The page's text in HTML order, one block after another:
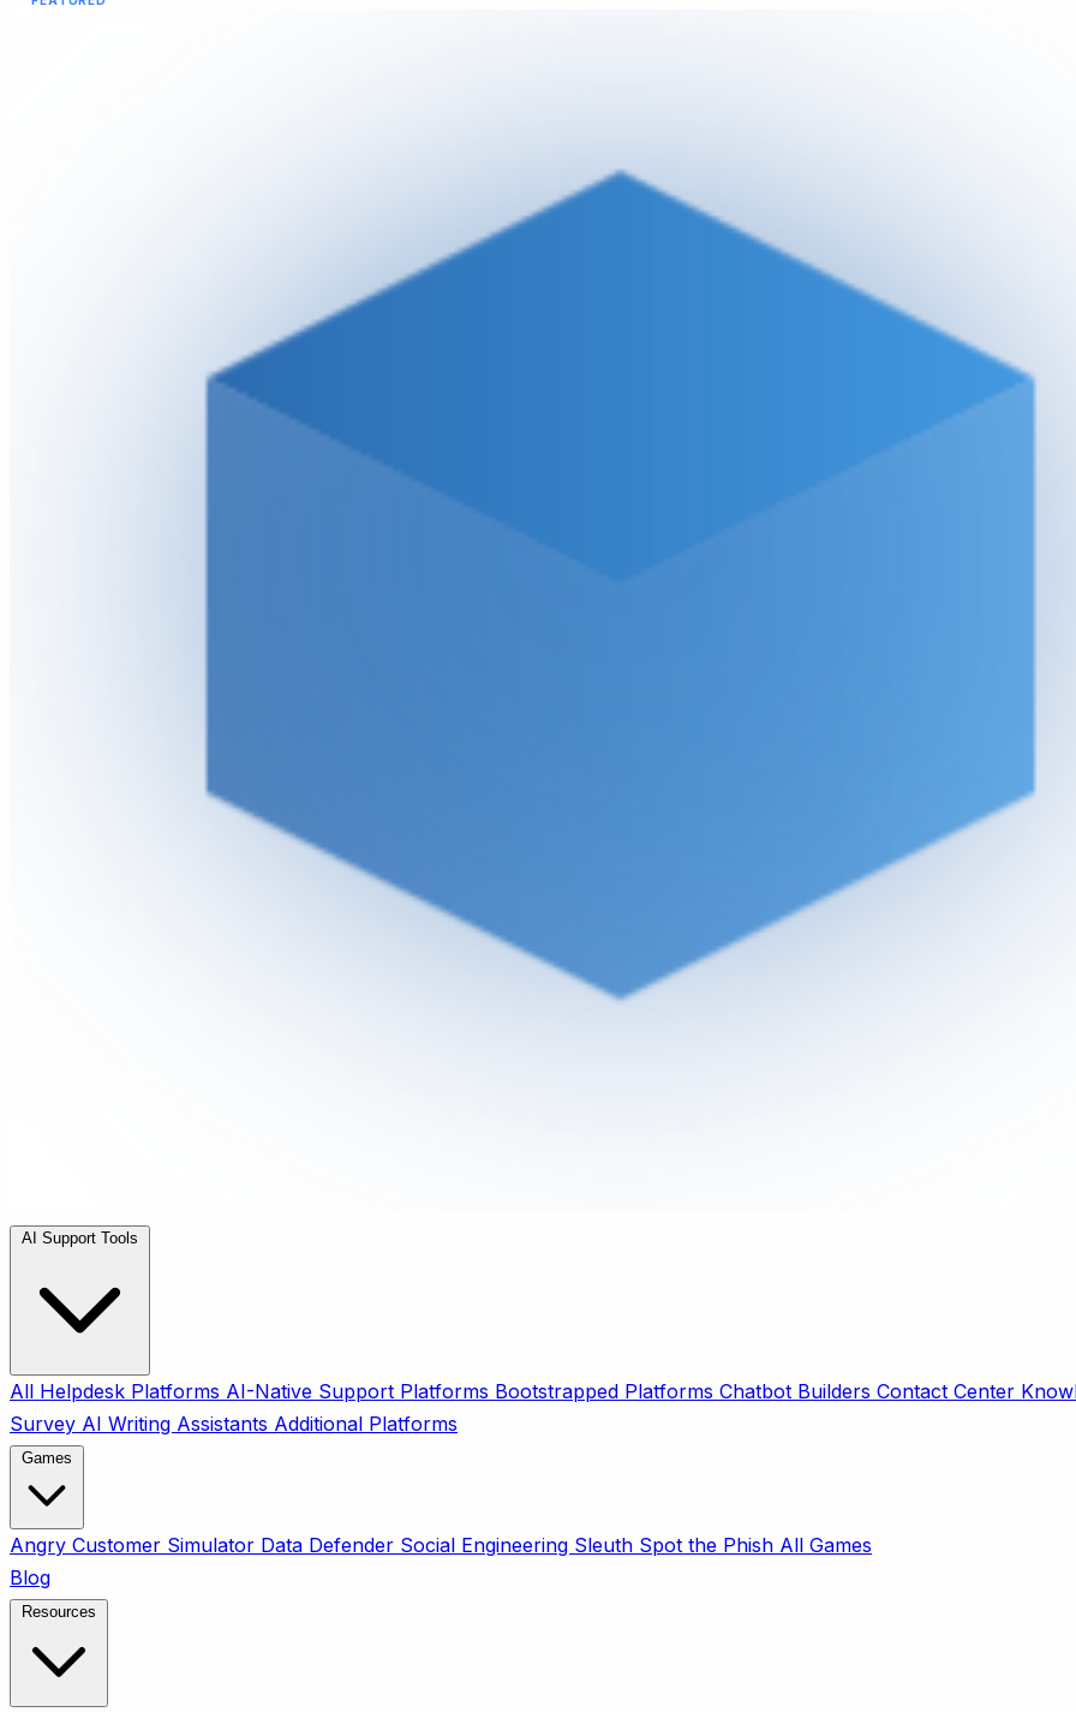
All Helpdesk Platforms AI-Native Support Platforms Bootstrapped Platforms Chatbot Builders Contact Center
Survey AI Writing Assistants Additional Platforms
Angry Customer Simulator Data Defender Social Engineering Sleuth Spot the Phish All Games
Blog